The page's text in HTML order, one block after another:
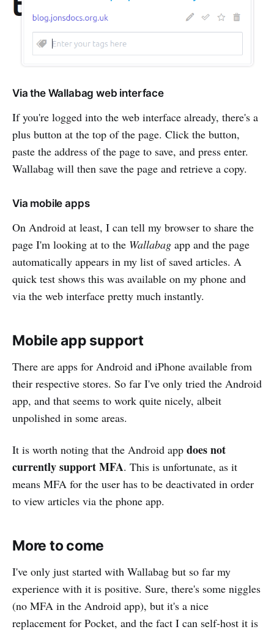
Via the Wallabag web interface
If you're logged into the web interface already, there's a
plus button at the top of the page. Click the button,
paste the address of the page to save, and press enter.
Wallabag will then save the page and retrieve a copy.
Via mobile apps
On Android at least, I can tell my browser to share the
page I'm looking at to the Wallabag app and the page
automatically appears in my list of saved articles. A
quick test shows this was available on my phone and
via the web interface pretty much instantly.
Mobile app support
There are apps for Android and iPhone available from
their respective stores. So far I've only tried the Android
app, and that seems to work quite nicely, albeit
unpolished in some areas.
It is worth noting that the Android app does not
currently support MFA. This is unfortunate, as it
means MFA for the user has to be deactivated in order
to view articles via the phone app.
More to come
I've only just started with Wallabag but so far my
experience with it is positive. Sure, there's some niggles
(no MFA in the Android app), but it's a nice
replacement for Pocket, and the fact I can self-host it is